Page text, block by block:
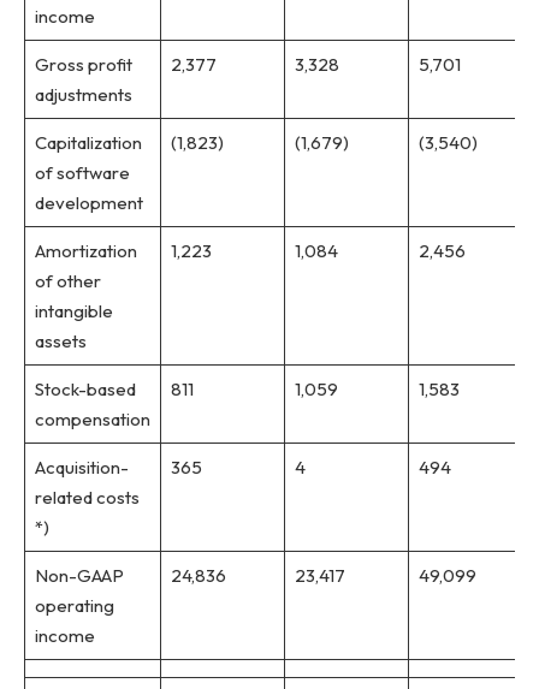
income
Gross profit
adjustments
2,377 3,328 5,701
Capitalization
of software
development
(1,823) (1,679) (3,540)
Amortization
of other
intangible
assets
1,223 1,084 2,456
Stock-based
compensation
811 1,059 1,583
Acquisition-
related costs
*)
365 4 494
Non-GAAP
operating
income
24,836 23,417 49,099